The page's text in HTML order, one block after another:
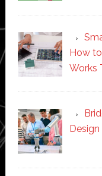
How
Works